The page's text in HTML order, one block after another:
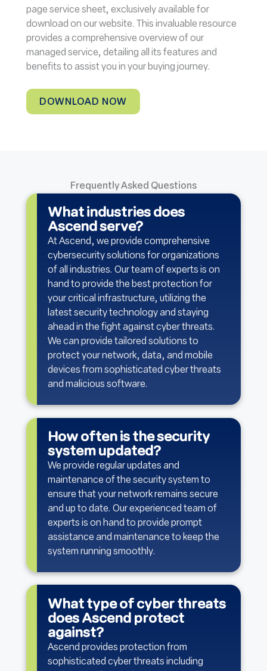
page service sheet, exclusively available for
download on our website. This invaluable resource
provides a comprehensive overview of our
managed service, detailing all its features and
benefits to assist you in your buying journey.
DOWNLOAD NOW
Frequently Asked Questions
What industries does
Ascend serve?
At Ascend, we provide comprehensive
cybersecurity solutions for organizations
of all industries. Our team of experts is on
hand to provide the best protection for
your critical infrastructure, utilizing the
latest security technology and staying
ahead in the fight against cyber threats.
We can provide tailored solutions to
protect your network, data, and mobile
devices from sophisticated cyber threats
and malicious software.
How often is the security
system updated?
We provide regular updates and
maintenance of the security system to
ensure that your network remains secure
and up to date. Our experienced team of
experts is on hand to provide prompt
assistance and maintenance to keep the
system running smoothly.
What type of cyber threats
does Ascend protect
against?
Ascend provides protection from
sophisticated cyber threats including